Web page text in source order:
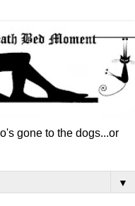
gone to the dogs...or
▼